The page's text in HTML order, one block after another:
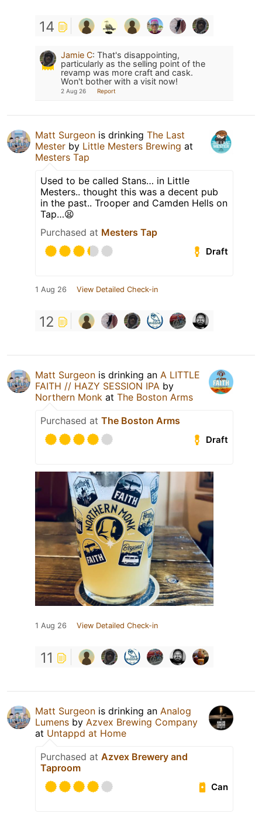
14
Jamie C: That's disappointing,
particularly as the selling point of the
revamp was more craft and cask.
Won't bother with a visit now!
2 Aug 26 Report
Matt Surgeon is drinking The Last
Mester by Little Mesters Brewing at
Mesters Tap
Used to be called Stans… in Little
Mesters.. thought this was a decent pub
in the past.. Trooper and Camden Hells on
Tap…😫
Purchased at Mesters Tap
Draft
1 Aug 26 View Detailed Check-in
12
Matt Surgeon is drinking an A LITTLE
FAITH // HAZY SESSION IPA by
Northern Monk at The Boston Arms
Purchased at The Boston Arms
Draft
1 Aug 26 View Detailed Check-in
11
Matt Surgeon is drinking an Analog
Lumens by Azvex Brewing Company
at Untappd at Home
Purchased at Azvex Brewery and
Taproom
Can